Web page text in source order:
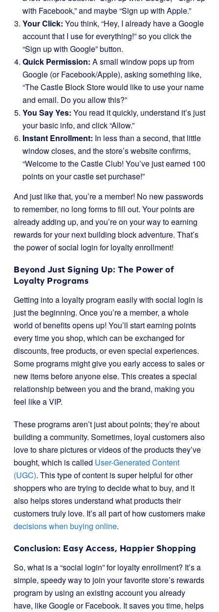
with Facebook,” and maybe “Sign up with Apple.”
Your Click: You think, “Hey, I already have a Google
account that I use for everything!” so you click the
“Sign up with Google” button.
Quick Permission: A small window pops up from
Google (or Facebook/Apple), asking something like,
“The Castle Block Store would like to use your name
and email. Do you allow this?”
You Say Yes: You read it quickly, understand it’s just
your basic info, and click “Allow.”
Instant Enrollment: In less than a second, that little
window closes, and the store’s website confirms,
“Welcome to the Castle Club! You’ve just earned 100
points on your castle set purchase!”
And just like that, you’re a member! No new passwords
to remember, no long forms to fill out. Your points are
already adding up, and you’re on your way to earning
rewards for your next building block adventure. That’s
the power of social login for loyalty enrollment!
Beyond Just Signing Up: The Power of
Loyalty Programs
Getting into a loyalty program easily with social login is
just the beginning. Once you’re a member, a whole
world of benefits opens up! You’ll start earning points
every time you shop, which can be exchanged for
discounts, free products, or even special experiences.
Some programs might give you early access to sales or
new items before anyone else. This creates a special
relationship between you and the brand, making you
feel like a VIP.
These programs aren’t just about points; they’re about
building a community. Sometimes, loyal customers also
love to share pictures or videos of the products they’ve
bought, which is called User-Generated Content
(UGC). This type of content is super helpful for other
shoppers who are trying to decide what to buy, and it
also helps stores understand what products their
customers truly love. It’s all part of how customers make
decisions when buying online.
Conclusion: Easy Access, Happier Shopping
So, what is a “social login” for loyalty enrollment? It’s a
simple, speedy way to join your favorite store’s rewards
program by using an existing account you already
have, like Google or Facebook. It saves you time, helps